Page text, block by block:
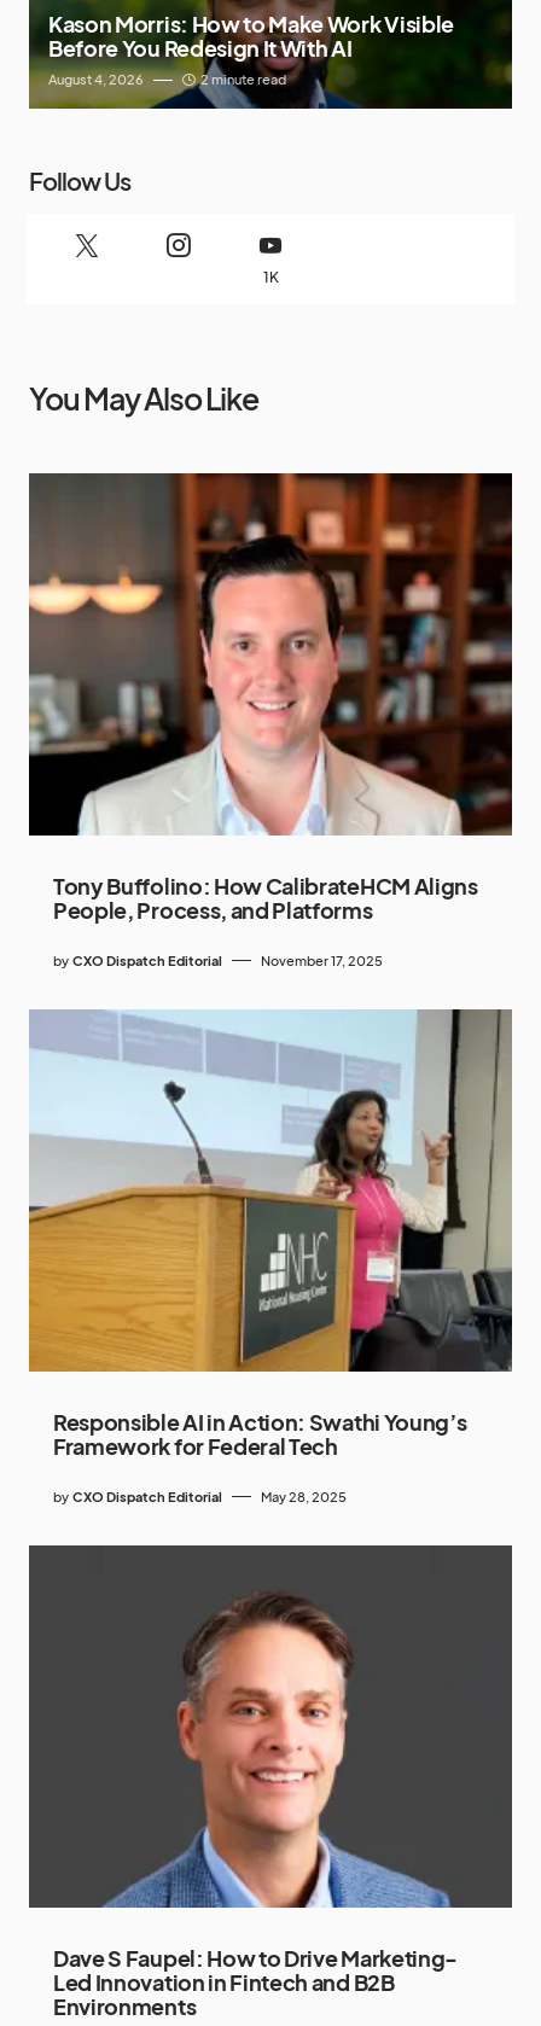
Kason Morris: How to Make Work Visible
Before You Redesign It With AI
August 4, 2026 2 minute read
Follow Us
1K
You May Also Like
Tony Buffolino: How CalibrateHCM Aligns
People, Process, and Platforms
by CXO Dispatch Editorial November 17, 2025
Responsible AI in Action: Swathi Young’s
Framework for Federal Tech
by CXO Dispatch Editorial May 28, 2025
Dave S Faupel: How to Drive Marketing-
Led Innovation in Fintech and B2B
Environments